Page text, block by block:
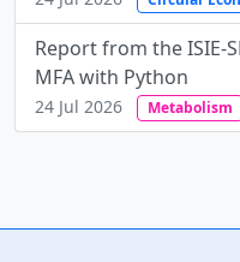
Report from the ISIE-
MFA with Python
24 Jul 2026 Metabolism